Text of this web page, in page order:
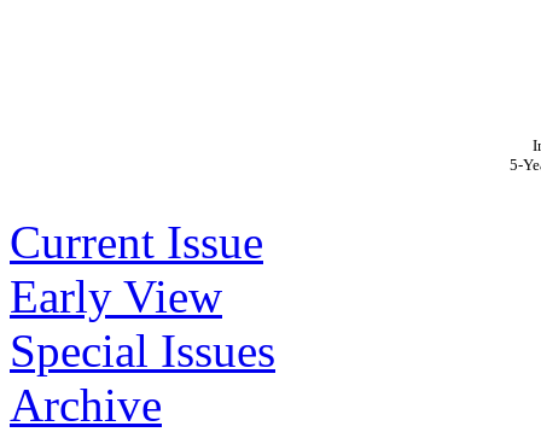
5-
Current Issue
Early View
Special Issues
Archive